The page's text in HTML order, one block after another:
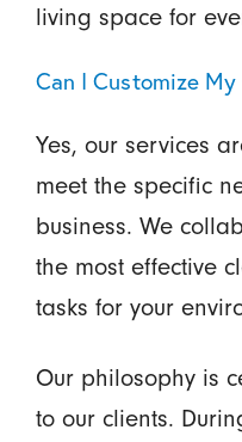
living space for
Can I Customize
Yes, our services
meet the specific
business. We
the most effective
tasks for your
Our philosophy is
to our clients.